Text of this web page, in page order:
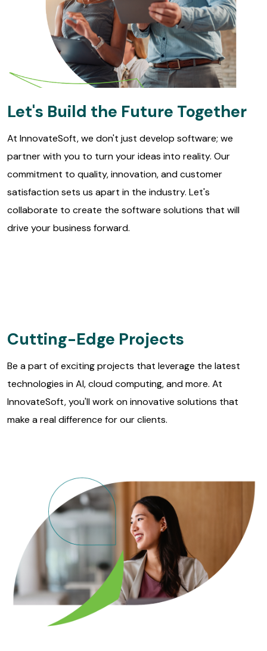
Let's Build the Future Together
At InnovateSoft, we don't just develop software; we
partner with you to turn your ideas into reality. Our
commitment to quality, innovation, and customer
satisfaction sets us apart in the industry. Let's
collaborate to create the software solutions that will
drive your business forward.
Cutting-Edge Projects
Be a part of exciting projects that leverage the latest
technologies in AI, cloud computing, and more. At
InnovateSoft, you'll work on innovative solutions that
make a real difference for our clients.